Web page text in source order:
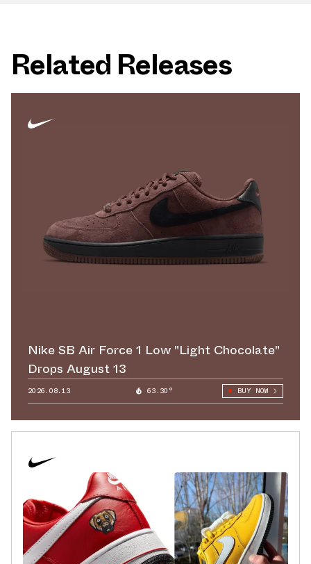
Related Releases
Nike SB Air Force 1 Low "Light Chocolate"
Drops August 13
2026.08.13 63.30° BUY NOW